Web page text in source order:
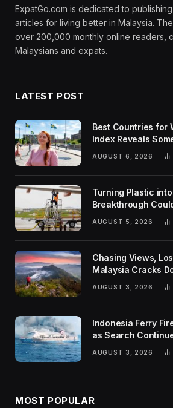
ExpatGo.com is dedicated to
articles for living better in Malaysia.
over 200,000 monthly online readers,
Malaysians and expats.
LATEST POST
Best Countries for
Index Reveals
AUGUST 6, 2026
Turning Plastic
Breakthrough
Global Challenges
AUGUST 5, 2026
Chasing Views,
Malaysia Cracks
AUGUST 3, 2026
Indonesia Ferry
as Search
AUGUST 3, 2026
MOST POPULAR